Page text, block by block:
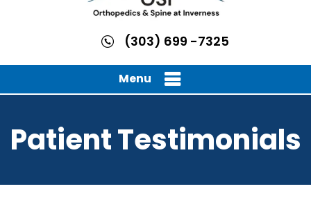
(303) 699 -7325
Menu
Patient Testimonials